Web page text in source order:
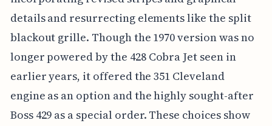
details and resurrecting elements like the split
blackout grille. Though the 1970 version was no
longer powered by the 428 Cobra Jet seen in
earlier years, it offered the 351 Cleveland
engine as an option and the highly sought-after
Boss 429 as a special order. These choices show